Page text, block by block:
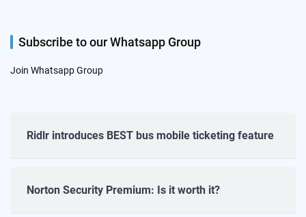
Subscribe to our Whatsapp Group
Join Whatsapp Group
Ridlr introduces BEST bus mobile ticketing feature
Norton Security Premium: Is it worth it?